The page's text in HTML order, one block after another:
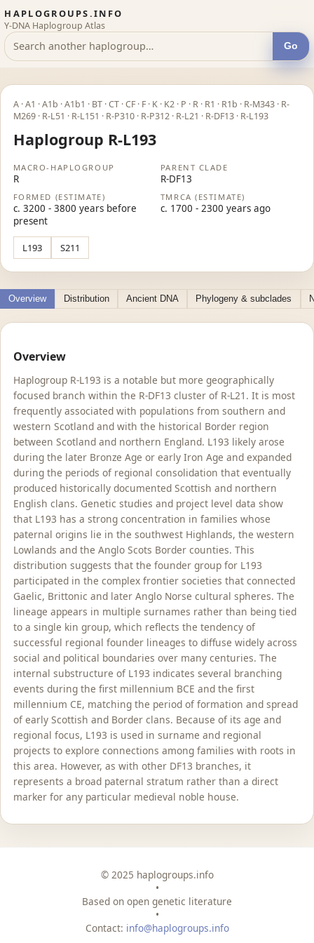
HAPLOGROUPS.INFO
Y-DNA Haplogroup Atlas
Go
A · A1 · A1b · A1b1 · BT · CT · CF · F · K · K2 · P · R · R1 · R1b · R-M343 · R-
M269 · R-L51 · R-L151 · R-P310 · R-P312 · R-L21 · R-DF13 · R-L193
Haplogroup R-L193
MACRO-HAPLOGROUP
R
PARENT CLADE
R-DF13
FORMED (ESTIMATE)
c. 3200 - 3800 years before
present
TMRCA (ESTIMATE)
c. 1700 - 2300 years ago
L193 S211
Overview Distribution Ancient DNA Phylogeny & subclades
Overview
Haplogroup R-L193 is a notable but more geographically
focused branch within the R-DF13 cluster of R-L21. It is most
frequently associated with populations from southern and
western Scotland and with the historical Border region
between Scotland and northern England. L193 likely arose
during the later Bronze Age or early Iron Age and expanded
during the periods of regional consolidation that eventually
produced historically documented Scottish and northern
English clans. Genetic studies and project level data show
that L193 has a strong concentration in families whose
paternal origins lie in the southwest Highlands, the western
Lowlands and the Anglo Scots Border counties. This
distribution suggests that the founder group for L193
participated in the complex frontier societies that connected
Gaelic, Brittonic and later Anglo Norse cultural spheres. The
lineage appears in multiple surnames rather than being tied
to a single kin group, which reflects the tendency of
successful regional founder lineages to diffuse widely across
social and political boundaries over many centuries. The
internal substructure of L193 indicates several branching
events during the first millennium BCE and the first
millennium CE, matching the period of formation and spread
of early Scottish and Border clans. Because of its age and
regional focus, L193 is used in surname and regional
projects to explore connections among families with roots in
this area. However, as with other DF13 branches, it
represents a broad paternal stratum rather than a direct
marker for any particular medieval noble house.
© 2025 haplogroups.info
•
Based on open genetic literature
•
Contact: info@haplogroups.info